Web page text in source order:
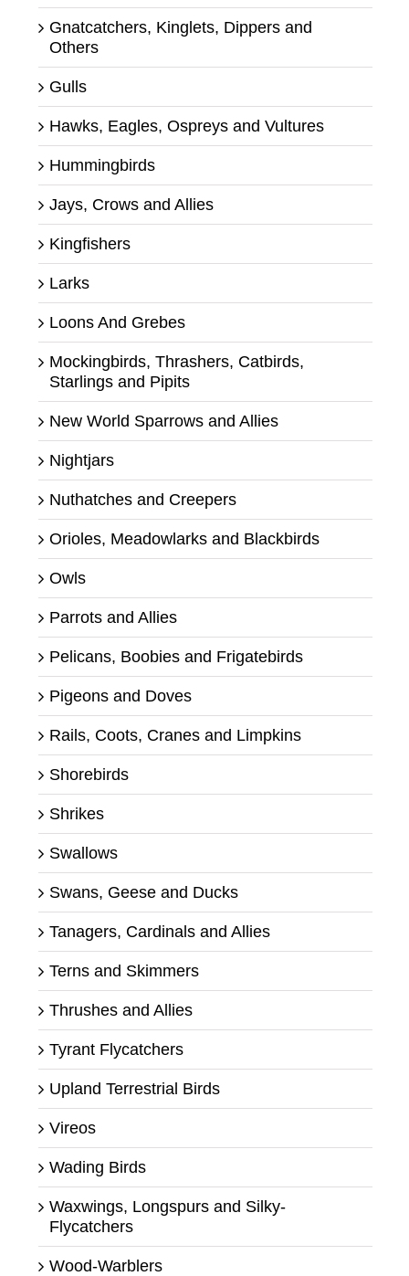
Gnatcatchers, Kinglets, Dippers and
Others
Gulls
Hawks, Eagles, Ospreys and Vultures
Hummingbirds
Jays, Crows and Allies
Kingfishers
Larks
Loons And Grebes
Mockingbirds, Thrashers, Catbirds,
Starlings and Pipits
New World Sparrows and Allies
Nightjars
Nuthatches and Creepers
Orioles, Meadowlarks and Blackbirds
Owls
Parrots and Allies
Pelicans, Boobies and Frigatebirds
Pigeons and Doves
Rails, Coots, Cranes and Limpkins
Shorebirds
Shrikes
Swallows
Swans, Geese and Ducks
Tanagers, Cardinals and Allies
Terns and Skimmers
Thrushes and Allies
Tyrant Flycatchers
Upland Terrestrial Birds
Vireos
Wading Birds
Waxwings, Longspurs and Silky-
Flycatchers
Wood-Warblers